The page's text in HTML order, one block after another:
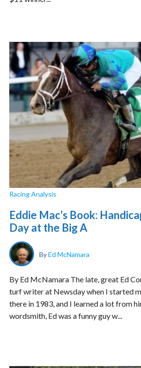
Racing Analysis
Eddie Mac’s Book:
Day at the Big A
ByEd McNamara
By Ed McNamara The late, great Ed
turf writer at Newsday when I started
there in 1983, and I learned a lot from
wordsmith, Ed was a funny guy w...